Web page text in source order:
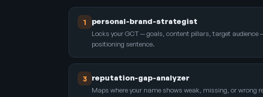
1 personal-brand-strategist
Locks your GCT — goals, content pillars, target audience
positioning sentence.
3 reputation-gap-analyzer
Maps where your name shows weak, missing, or wrong